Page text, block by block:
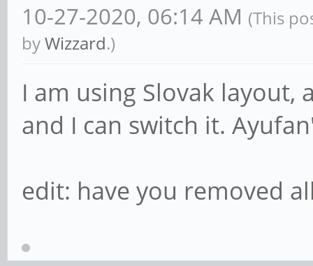
10-27-2020, 06:14 AM (This
byWizzard.)
I am using Slovak layout,
and I can switch it.
edit: have you removed